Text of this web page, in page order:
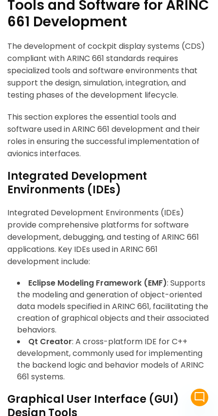
Tools and Software for ARINC
661 Development
The development of cockpit display systems (CDS)
compliant with ARINC 661 standards requires
specialized tools and software environments that
support the design, simulation, integration, and
testing phases of the development lifecycle.
This section explores the essential tools and
software used in ARINC 661 development and their
roles in ensuring the successful implementation of
avionics interfaces.
Integrated Development
Environments (IDEs)
Integrated Development Environments (IDEs)
provide comprehensive platforms for software
development, debugging, and testing of ARINC 661
applications. Key IDEs used in ARINC 661
development include:
Eclipse Modeling Framework (EMF): Supports
the modeling and generation of object-oriented
data models specified in ARINC 661, facilitating the
creation of graphical objects and their associated
behaviors.
Qt Creator: A cross-platform IDE for C++
development, commonly used for implementing
the backend logic and behavior models of ARINC
661 systems.
Graphical User Interface (GUI)
Design Tools
mode_comment